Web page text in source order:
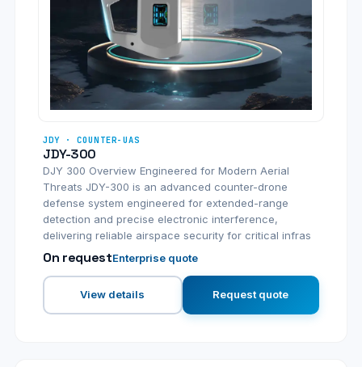
JDY · COUNTER-UAS
JDY-300
DJY 300 Overview Engineered for Modern Aerial
Threats JDY-300 is an advanced counter-drone
defense system engineered for extended-range
detection and precise electronic interference,
delivering reliable airspace security for critical infras
On requestEnterprise quote
View details Request quote